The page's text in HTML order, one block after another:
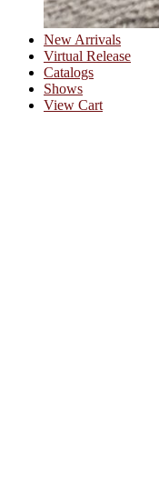
New Arrivals
Virtual Release
Catalogs
Shows
View Cart